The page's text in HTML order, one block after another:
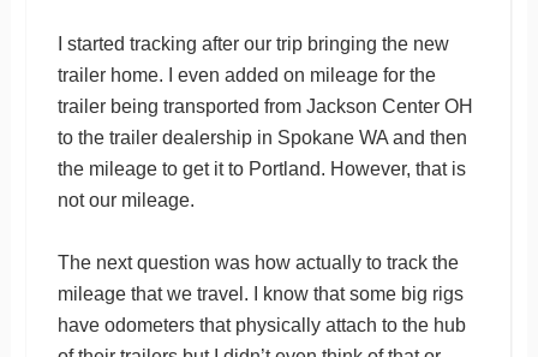
I started tracking after our trip bringing the new
trailer home. I even added on mileage for the
trailer being transported from Jackson Center OH
to the trailer dealership in Spokane WA and then
the mileage to get it to Portland. However, that is
not our mileage.
The next question was how actually to track the
mileage that we travel. I know that some big rigs
have odometers that physically attach to the hub